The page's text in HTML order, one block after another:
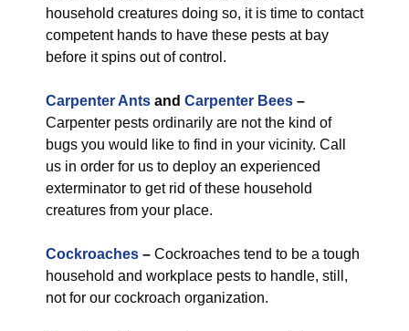
household creatures doing so, it is time to contact
competent hands to have these pests at bay
before it spins out of control.
Carpenter Ants and Carpenter Bees –
Carpenter pests ordinarily are not the kind of
bugs you would like to find in your vicinity. Call
us in order for us to deploy an experienced
exterminator to get rid of these household
creatures from your place.
Cockroaches – Cockroaches tend to be a tough
household and workplace pests to handle, still,
not for our cockroach organization.